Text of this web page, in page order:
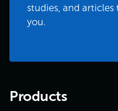
studies, and
you.
Products